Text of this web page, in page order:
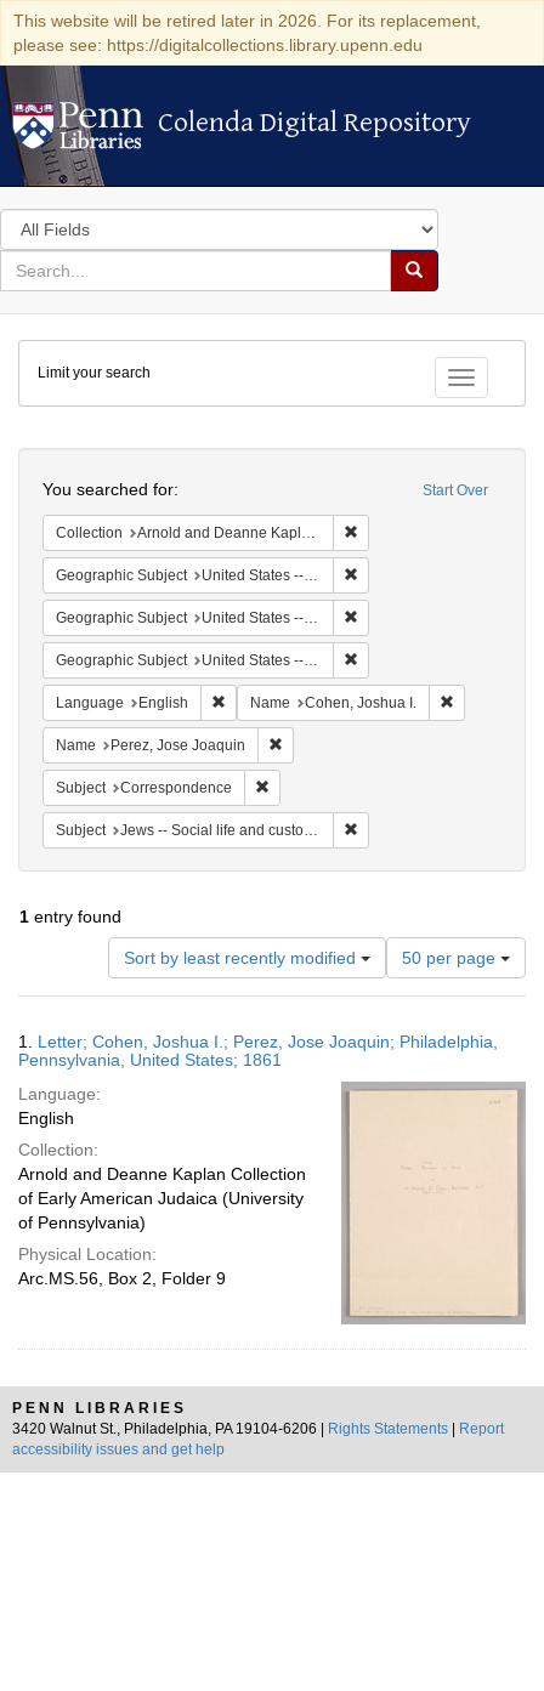
This website will be retired later in 2026. For its replacement,
please see: https://digitalcollections.library.upenn.edu
Colenda Digital Repository
Colenda Digital Repository
Search
in
for
search
Search
Colenda
Digital
Repository
Toggle
Limit your search
Start Over
You searched for:
Collection Arnold and Deanne Kaplan Collection of Early American Judaica (University of Pennsylvania)
Geographic Subject United States -- Maryland -- Baltimore
Geographic Subject United States -- Maryland
Geographic Subject United States -- Pennsylvania -- Philadelphia
Language English Remove constraint Language: English
Name Cohen, Joshua I.
Name Perez, Jose Joaquin
Subject Correspondence
Subject Jews -- Social life and customs
1 entry found
Sort by least recently modified
Number
of
results
display
page
50 per page
Results
1. Letter; Cohen, Joshua I.; Perez, Jose Joaquin; Philadelphia,
Pennsylvania, United States; 1861
Language:
English
Collection:
Arnold and Deanne Kaplan Collection
of Early American Judaica (University
of Pennsylvania)
Physical Location:
Arc.MS.56, Box 2, Folder 9
PENN LIBRARIES
3420 Walnut St., Philadelphia, PA 19104-6206 |
Rights Statements
Report
accessibility issues and get help